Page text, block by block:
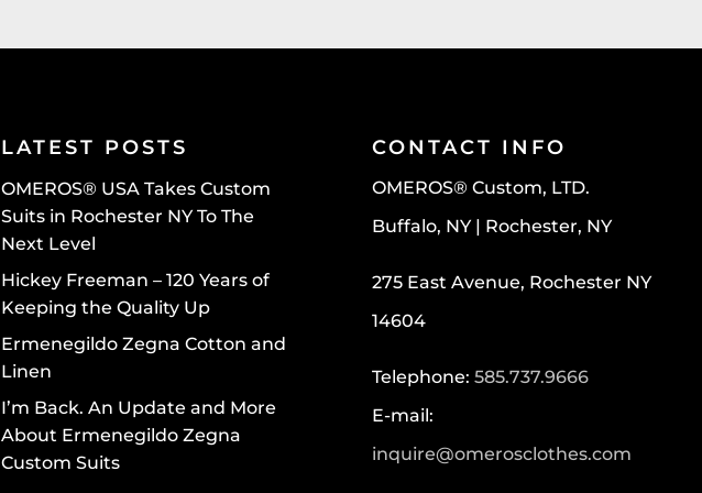
LATEST POSTS
OMEROS® USA Takes Custom
Suits in Rochester NY To The
Next Level
Hickey Freeman – 120 Years of
Keeping the Quality Up
Ermenegildo Zegna Cotton and
Linen
I’m Back. An Update and More
About Ermenegildo Zegna
Custom Suits
CONTACT INFO
OMEROS® Custom, LTD.
Buffalo, NY | Rochester, NY
275 East Avenue, Rochester NY
14604
Telephone: 585.737.9666
E-mail:
inquire@omerosclothes.com